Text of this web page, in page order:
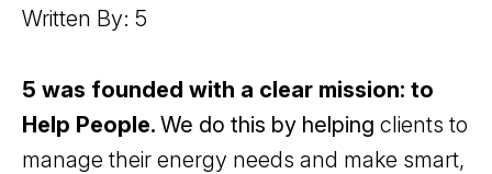
Written By: 5
5 was founded with a clear mission: to
Help People. We do this by helping clients to
manage their energy needs and make smart,